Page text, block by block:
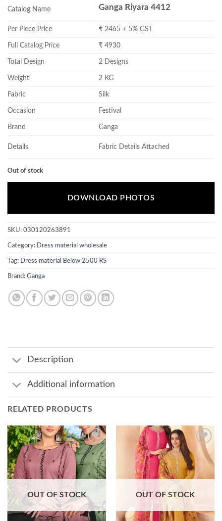
Catalog Name Ganga Riyara 4412
Per Piece Price ₹ 2465 + 5% GST
Full Catalog Price ₹ 4930
Total Design 2 Designs
Weight 2 KG
Fabric Silk
Occasion Festival
Brand Ganga
Details Fabric Details Attached
Out of stock
DOWNLOAD PHOTOS
SKU: 030120263891
Category: Dress material wholesale
Tag: Dress material Below 2500 RS
Brand: Ganga
Description
Additional information
RELATED PRODUCTS
Add to
wishlist
OUT OF STOCK
Add to
wishlist
OUT OF STOCK